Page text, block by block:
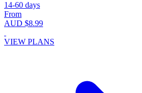
14-60 days
From
AUD $8.99
VIEW PLANS